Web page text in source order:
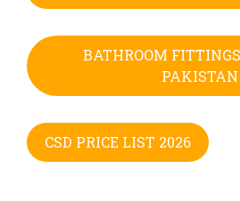
BATHROOM
PAKISTAN
CSD PRICE LIST 2026